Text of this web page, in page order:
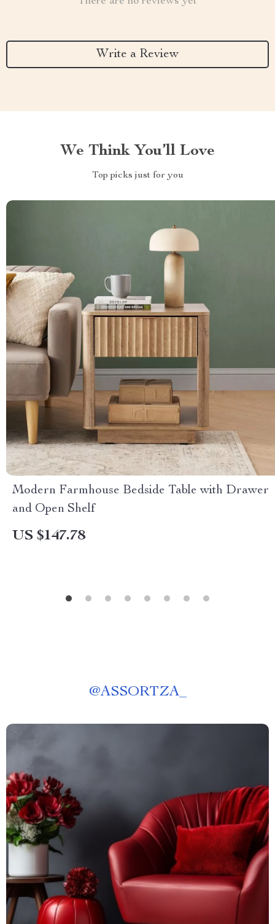
Write a Review
We Think You’ll Love
Top picks just for you
Modern Farmhouse Bedside Table with Drawer
and Open Shelf
US $147.78
@ASSORTZA_